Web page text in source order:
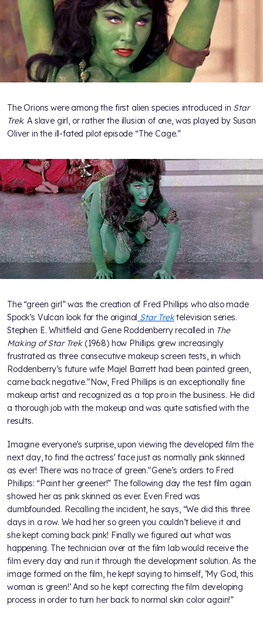
The Orions were among the first alien species introduced in Star
Trek. A slave girl, or rather the illusion of one, was played by Susan
Oliver in the ill-fated pilot episode “The Cage.”
The “green girl” was the creation of Fred Phillips who also made
Spock’s Vulcan look for the original Star Trektelevision series.
Stephen E. Whitfield and Gene Roddenberry recalled in The
Making of Star Trek(1968) how Phillips grew increasingly
frustrated as three consecutive makeup screen tests, in which
Roddenberry’s future wife Majel Barrett had been painted green,
came back negative."Now, Fred Phillips is an exceptionally fine
makeup artist and recognized as a top pro in the business. He did
a thorough job with the makeup and was quite satisfied with the
results.
Imagine everyone’s surprise, upon viewing the developed film the
next day, to find the actress’ face just as normally pink skinned
as ever! There was no trace of green."Gene’s orders to Fred
Phillips: “Paint her greener!” The following day the test film again
showed her as pink skinned as ever. Even Fred was
dumbfounded. Recalling the incident, he says, “We did this three
days in a row. We had her so green you couldn’t believe it and
she kept coming back pink! Finally we figured out what was
happening. The technician over at the film lab would receive the
film every day and run it through the development solution. As the
image formed on the film, he kept saying to himself, ‘My God, this
woman is green!’ And so he kept correcting the film developing
process in order to turn her back to normal skin color again!”